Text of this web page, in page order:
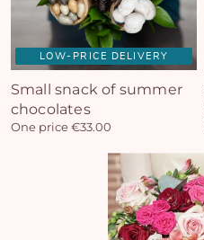
LOW-PRICE DELIVERY
Small snack of summer
chocolates
One price €33.00